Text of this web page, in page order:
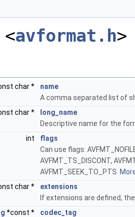
avformat.h>
char *
name
A comma separated list of
char *
long_name
Descriptive name for the
int
flags
Can use flags:
AVFMT_TS_DISCONT,
AVFMT_SEEK_TO_PTS.
char *
extensions
If extensions are defined,
*const *
codec_tag